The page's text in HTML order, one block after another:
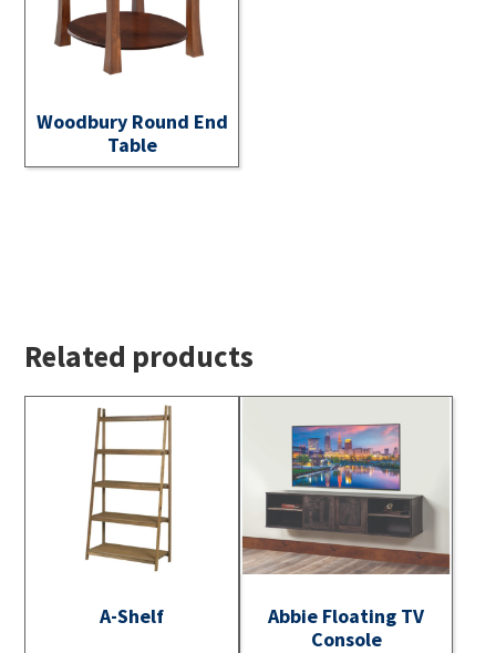
Woodbury Round End
Table
Related products
A-Shelf
Abbie Floating TV
Console